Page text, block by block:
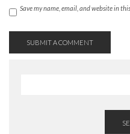
Save my name, email, and website in